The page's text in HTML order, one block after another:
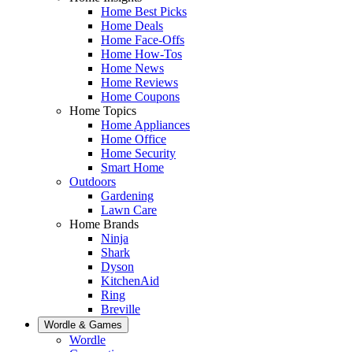
Home Best Picks
Home Deals
Home Face-Offs
Home How-Tos
Home News
Home Reviews
Home Coupons
Home Topics
Home Appliances
Home Office
Home Security
Smart Home
Outdoors
Gardening
Lawn Care
Home Brands
Ninja
Shark
Dyson
KitchenAid
Ring
Breville
Wordle & Games
Wordle